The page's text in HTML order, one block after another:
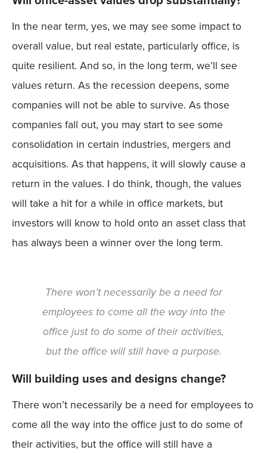
In the near term, yes, we may see some impact to
overall value, but real estate, particularly office, is
quite resilient. And so, in the long term, we’ll see
values return. As the recession deepens, some
companies will not be able to survive. As those
companies fall out, you may start to see some
consolidation in certain industries, mergers and
acquisitions. As that happens, it will slowly cause a
return in the values. I do think, though, the values
will take a hit for a while in office markets, but
investors will know to hold onto an asset class that
has always been a winner over the long term.
There won’t necessarily be a need for
employees to come all the way into the
office just to do some of their activities,
but the office will still have a purpose.
Will building uses and designs change?
There won’t necessarily be a need for employees to
come all the way into the office just to do some of
their activities, but the office will still have a